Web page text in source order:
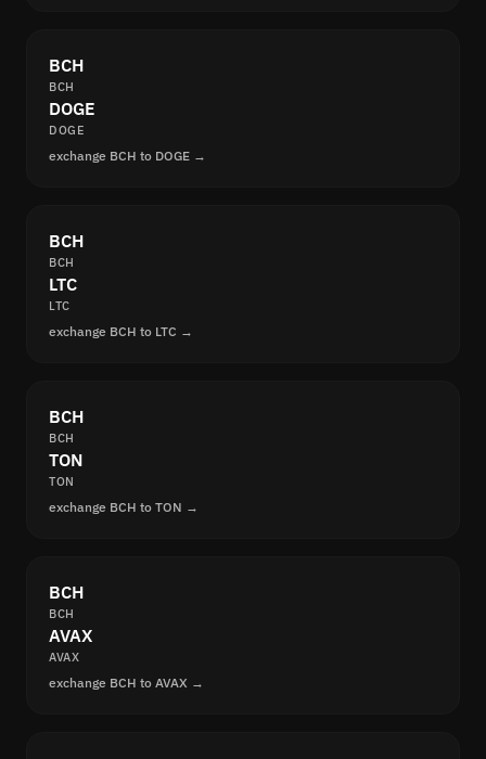
BCH
BCH
DOGE
DOGE
exchange BCH to DOGE →
BCH
BCH
LTC
LTC
exchange BCH to LTC →
BCH
BCH
TON
TON
exchange BCH to TON →
BCH
BCH
AVAX
AVAX
exchange BCH to AVAX →